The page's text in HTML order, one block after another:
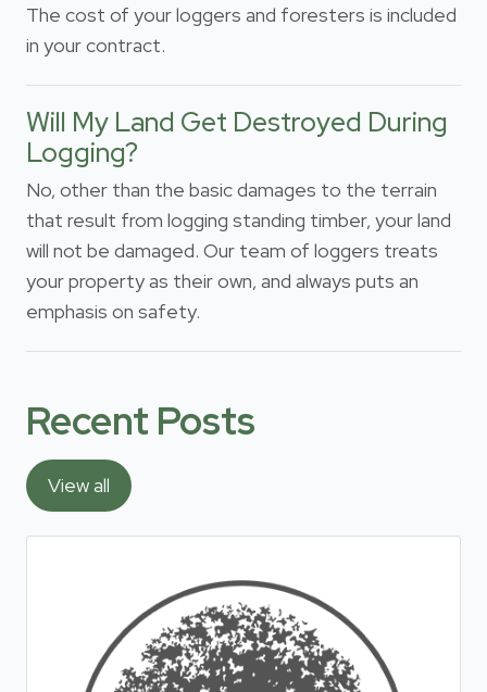
The cost of your loggers and foresters is included
in your contract.
Will My Land Get Destroyed During
Logging?
No, other than the basic damages to the terrain
that result from logging standing timber, your land
will not be damaged. Our team of loggers treats
your property as their own, and always puts an
emphasis on safety.
Recent Posts
View all